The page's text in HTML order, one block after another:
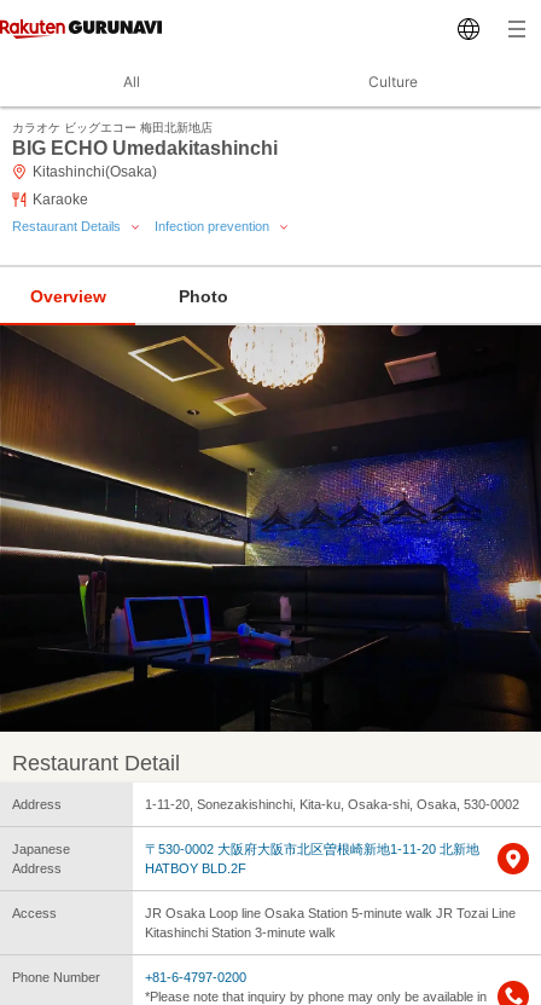
All Culture
カラオケ ビッグエコー 梅田北新地店
BIG ECHO Umedakitashinchi
Kitashinchi(Osaka)
Karaoke
Restaurant Details Infection prevention
Overview Photo
Restaurant Detail
Address 1-11-20, Sonezakishinchi, Kita-ku, Osaka-shi, Osaka, 530-0002
Japanese
Address
〒530-0002 大阪府大阪市北区曽根崎新地1-11-20 北新地
HATBOY BLD.2F
Access
JR Osaka Loop line Osaka Station 5-minute walk JR Tozai Line
Kitashinchi Station 3-minute walk
Phone Number
+81-6-4797-0200
*Please note that inquiry by phone may only be available in